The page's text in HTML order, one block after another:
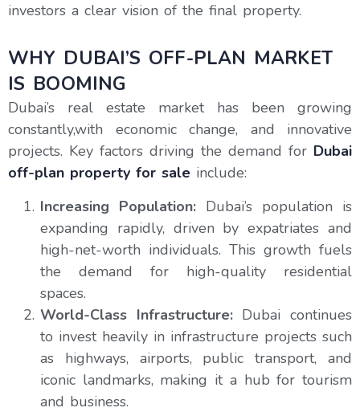
investors a clear vision of the final property.
WHY DUBAI’S OFF-PLAN MARKET
IS BOOMING
Dubai’s real estate market has been growing
constantly,with economic change, and innovative
projects. Key factors driving the demand for Dubai
off-plan property for sale include:
Increasing Population: Dubai’s population is
expanding rapidly, driven by expatriates and
high-net-worth individuals. This growth fuels
the demand for high-quality residential
spaces.
World-Class Infrastructure:Dubai continues
to invest heavily in infrastructure projects such
as highways, airports, public transport, and
iconic landmarks, making it a hub for tourism
and business.